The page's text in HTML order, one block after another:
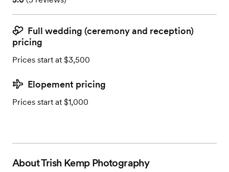
Full wedding (ceremony and reception)
pricing
Prices start at $3,500
Elopement pricing
Prices start at $1,000
AboutTrish Kemp Photography